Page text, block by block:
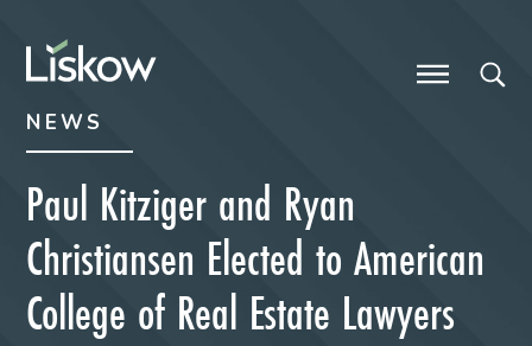
NEWS
Paul Kitziger and Ryan
Christiansen Elected to American
College of Real Estate Lawyers